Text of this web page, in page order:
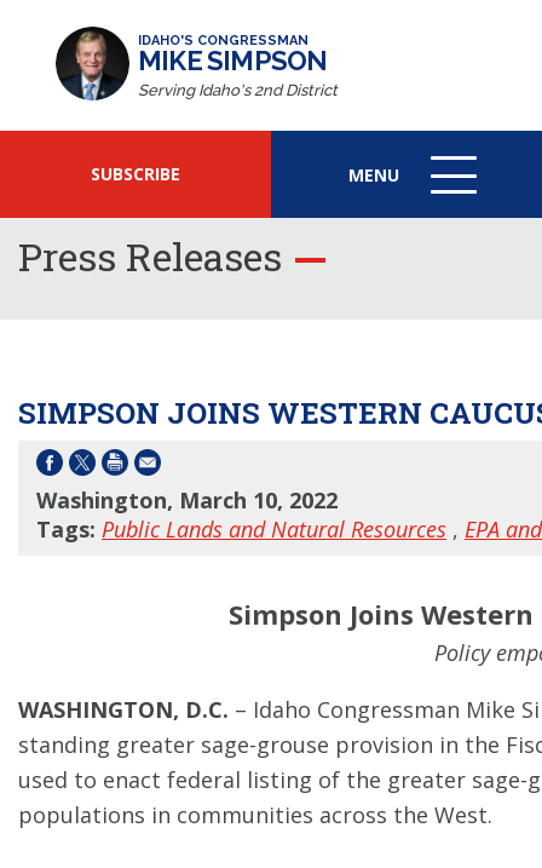
IDAHO'S CONGRESSMAN
MIKE SIMPSON
Serving Idaho's 2nd District
SUBSCRIBE MENU
MENU
ICON
Press Releases
SIMPSON JOINS WESTERN
Washington, March 10, 2022
Tags: Public Lands and Natural Resources , EPA
Simpson Joins
Policy
WASHINGTON, D.C. – Idaho Congressman Mike
standing greater sage-grouse provision in the
used to enact federal listing of the greater
populations in communities across the West.